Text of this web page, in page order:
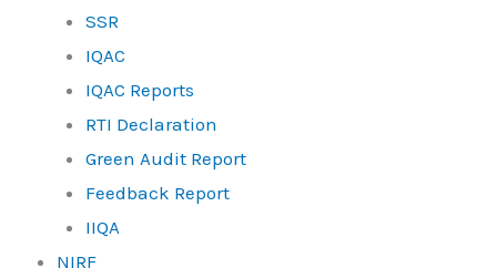
SSR
IQAC
IQAC Reports
RTI Declaration
Green Audit Report
Feedback Report
IIQA
NIRF